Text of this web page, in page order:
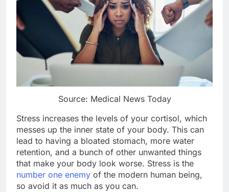
Source: Medical News Today
Stress increases the levels of your cortisol, which
messes up the inner state of your body. This can
lead to having a bloated stomach, more water
retention, and a bunch of other unwanted things
that make your body look worse. Stress is the
number one enemy of the modern human being,
so avoid it as much as you can.